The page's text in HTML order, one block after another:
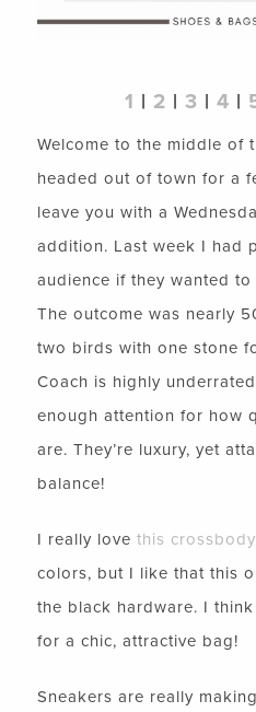
1 | 2 | 3 | 4 |
Welcome to the middle of
headed out of town for a
leave you with a
addition. Last week I had
audience if they wanted
The outcome was nearly
two birds with one stone
Coach is highly
enough attention for how
are. They’re luxury, yet
balance!
I really love this crossbody
colors, but I like that this
the black hardware. I
for a chic, attractive bag!
Sneakers are really